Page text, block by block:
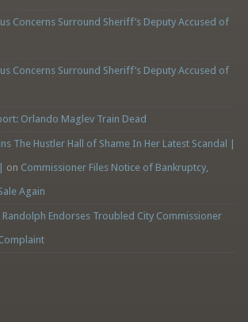
Concerns Surround Sheriff’s Deputy Accused of
Concerns Surround Sheriff’s Deputy Accused of
Orlando Maglev Train Dead
The Hustler Hall of Shame In Her Latest Scandal |
on Commissioner Files Notice of Bankruptcy,
Again
Endorses Troubled City Commissioner